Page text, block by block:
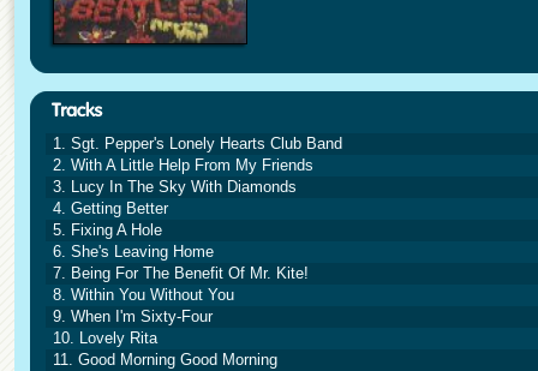
1. Sgt. Pepper's Lonely Hearts Club Band
2. With A Little Help From My Friends
3. Lucy In The Sky With Diamonds
4. Getting Better
5. Fixing A Hole
6. She's Leaving Home
7. Being For The Benefit Of Mr. Kite!
8. Within You Without You
9. When I'm Sixty-Four
10. Lovely Rita
11. Good Morning Good Morning